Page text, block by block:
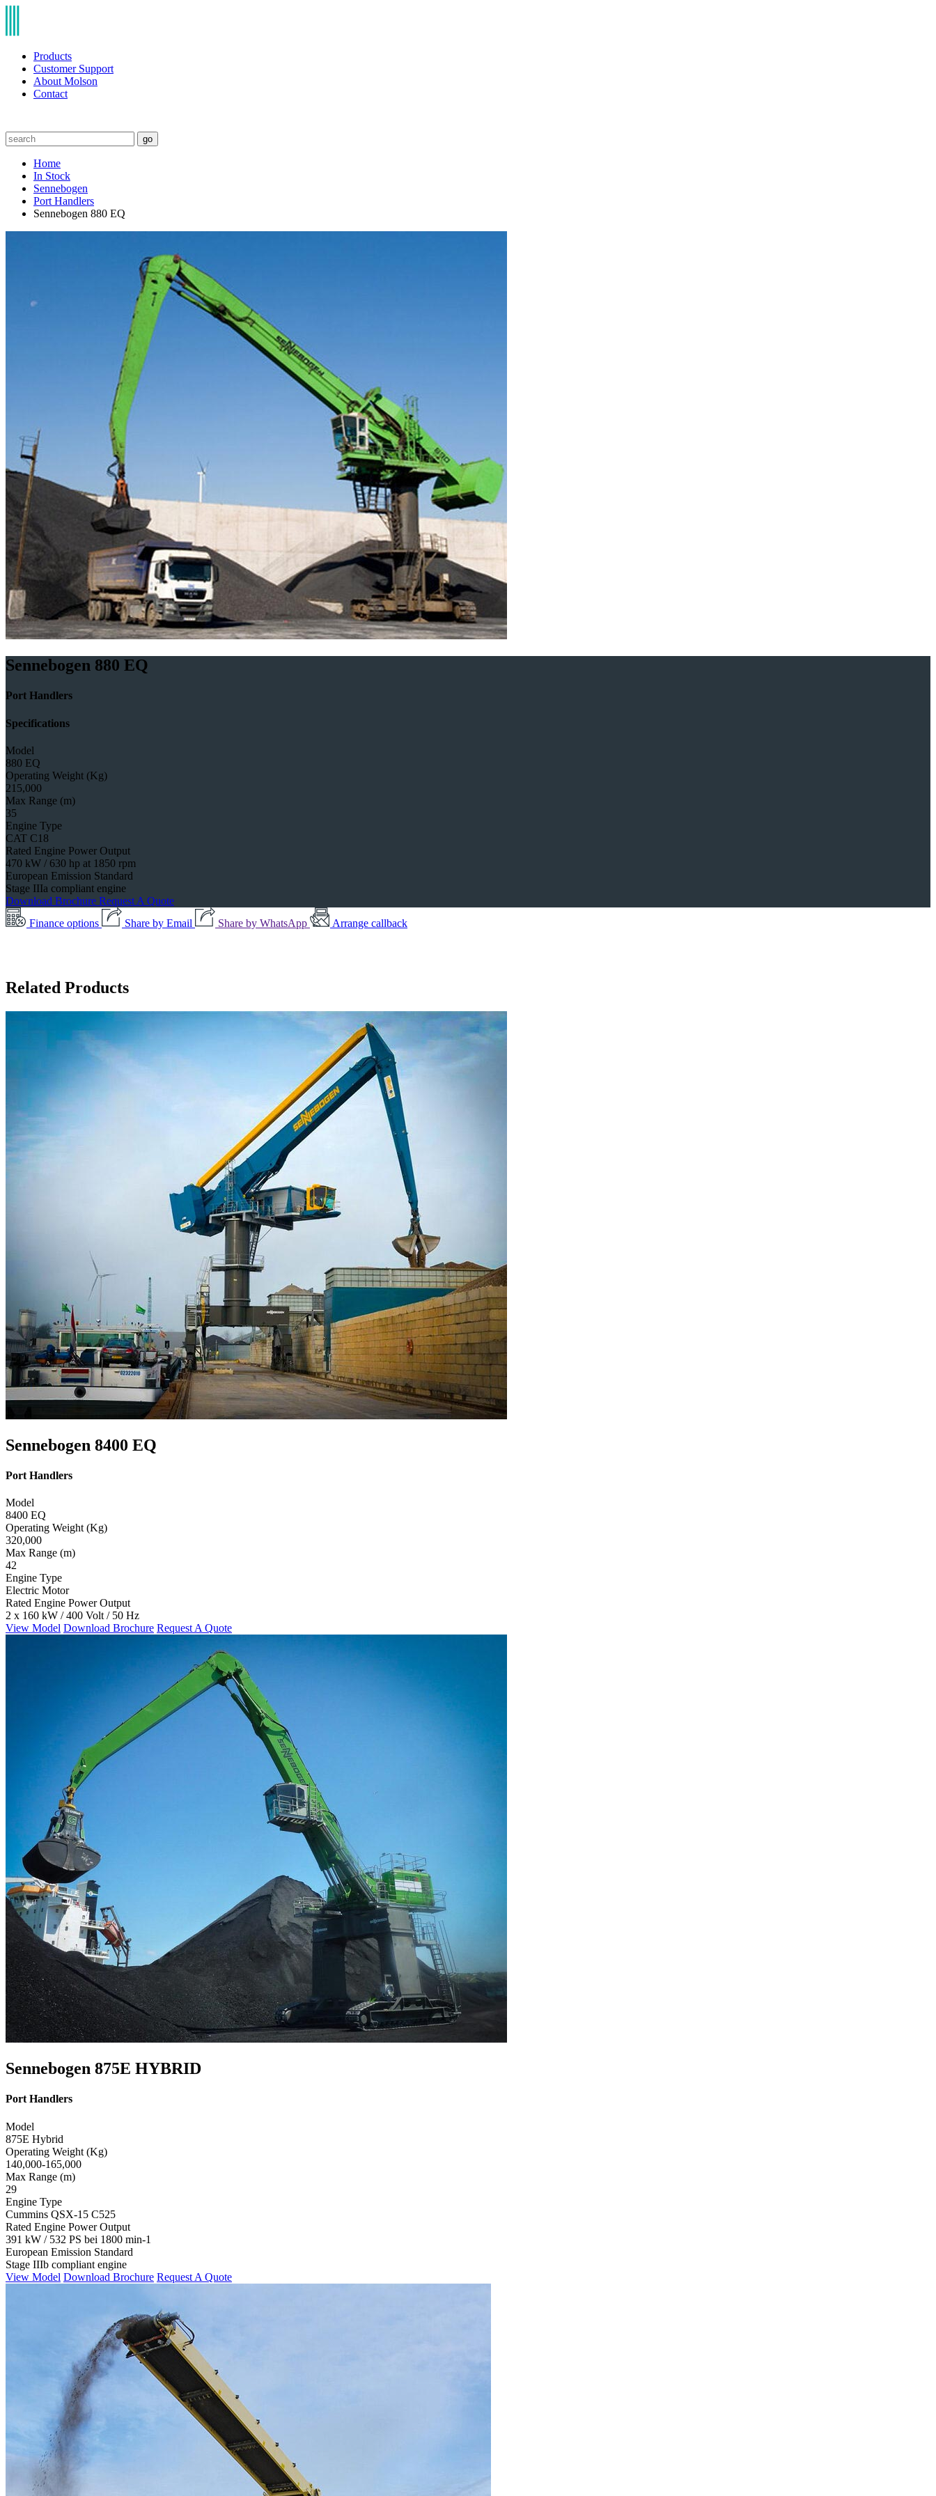
Products
Customer Support
About Molson
Contact
go
Home
In Stock
Sennebogen
Port Handlers
Sennebogen 880 EQ
Sennebogen 880 EQ
Port Handlers
Specifications
Model
880 EQ
Operating Weight (Kg)
215,000
Max Range (m)
35
Engine Type
CAT C18
Rated Engine Power Output
470 kW / 630 hp at 1850 rpm
European Emission Standard
Stage IIIa compliant engine
Download Brochure Request A Quote
Finance options
Share by Email Share by WhatsApp Arrange callback
Related Products
Sennebogen 8400 EQ
Port Handlers
Model
8400 EQ
Operating Weight (Kg)
320,000
Max Range (m)
42
Engine Type
Electric Motor
Rated Engine Power Output
2 x 160 kW / 400 Volt / 50 Hz
View Model Download Brochure Request A Quote
Sennebogen 875E HYBRID
Port Handlers
Model
875E Hybrid
Operating Weight (Kg)
140,000-165,000
Max Range (m)
29
Engine Type
Cummins QSX-15 C525
Rated Engine Power Output
391 kW / 532 PS bei 1800 min-1
European Emission Standard
Stage IIIb compliant engine
View Model Download Brochure Request A Quote